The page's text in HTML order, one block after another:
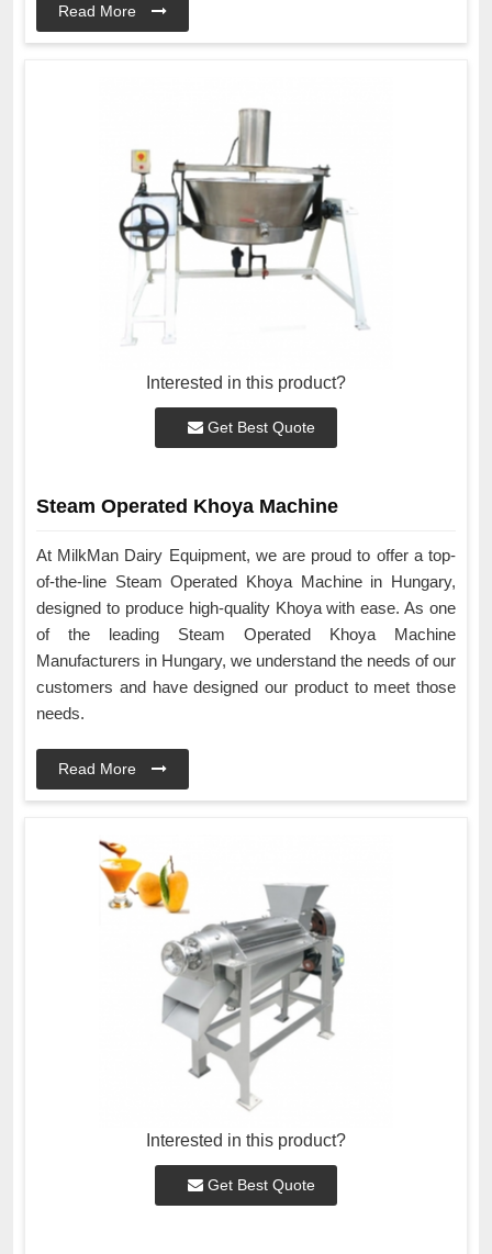
Read More
Interested in this product?
Get Best Quote
Steam Operated Khoya Machine
At MilkMan Dairy Equipment, we are proud to offer a top-
of-the-line Steam Operated Khoya Machine in Hungary,
designed to produce high-quality Khoya with ease. As one
of the leading Steam Operated Khoya Machine
Manufacturers in Hungary, we understand the needs of our
customers and have designed our product to meet those
needs.
Read More
Interested in this product?
Get Best Quote